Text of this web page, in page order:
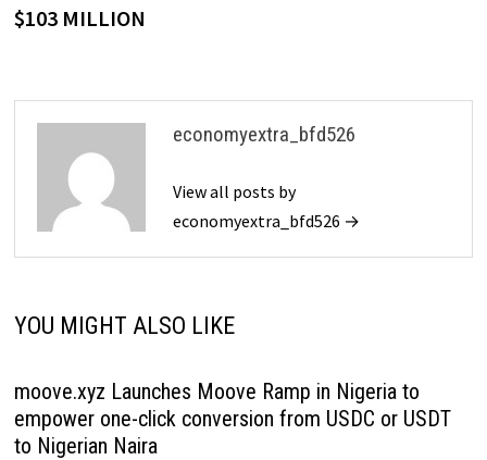
$103 MILLION
economyextra_bfd526
View all posts by
economyextra_bfd526 →
YOU MIGHT ALSO LIKE
moove.xyz Launches Moove Ramp in Nigeria to
empower one-click conversion from USDC or USDT
to Nigerian Naira